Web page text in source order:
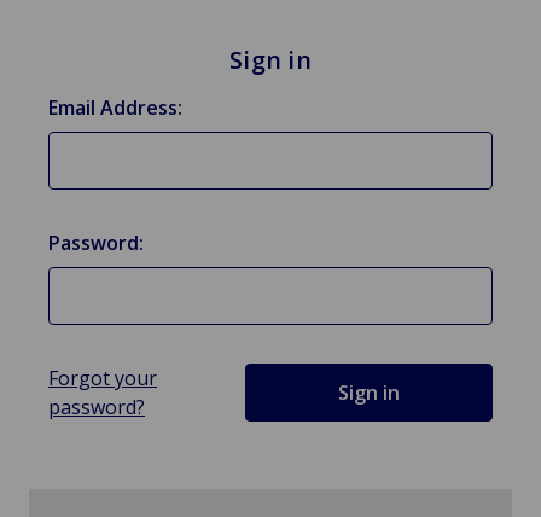
Sign in
Email Address:
Password:
Forgot your
password?